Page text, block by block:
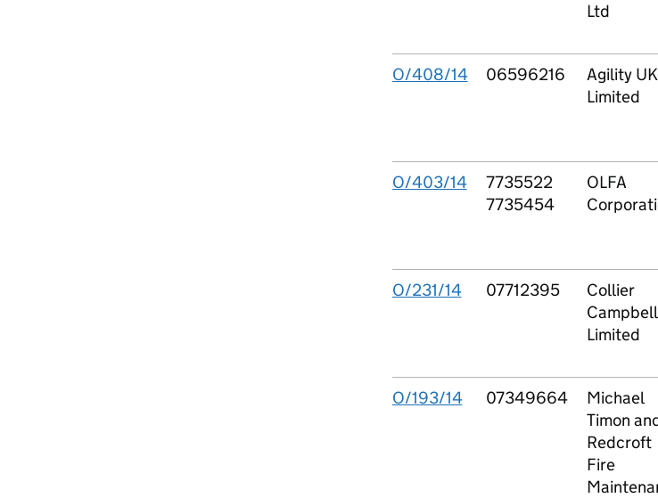
Ltd
O/408/14
06596216
Agility UK
Limited
O/403/14
7735522
7735454
OLFA
O/231/14 07712395
Collier
Campbell
Limited
O/193/14 07349664
Michael
Timon
Redcroft
Fire